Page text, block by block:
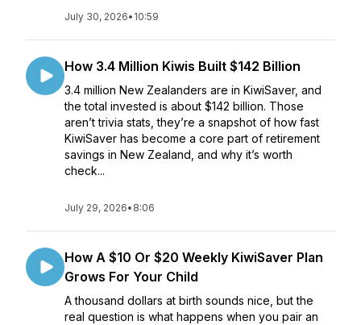
July 30, 2026• 10:59
How 3.4 Million Kiwis Built $142 Billion
3.4 million New Zealanders are in KiwiSaver, and
the total invested is about $142 billion. Those
aren’t trivia stats, they’re a snapshot of how fast
KiwiSaver has become a core part of retirement
savings in New Zealand, and why it’s worth
check...
July 29, 2026• 8:06
How A $10 Or $20 Weekly KiwiSaver Plan
Grows For Your Child
A thousand dollars at birth sounds nice, but the
real question is what happens when you pair an